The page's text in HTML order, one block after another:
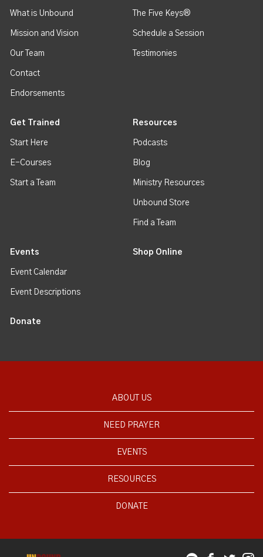
What is Unbound
Mission and Vision
Our Team
Contact
Endorsements
The Five Keys®
Schedule a Session
Testimonies
Get Trained
Start Here
E-Courses
Start a Team
Resources
Podcasts
Blog
Ministry Resources
Unbound Store
Find a Team
Events
Event Calendar
Event Descriptions
Shop Online
Donate
ABOUT US
NEED PRAYER
EVENTS
RESOURCES
DONATE